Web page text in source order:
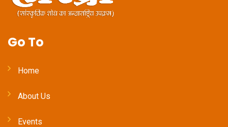
Go To
Home
About Us
Events